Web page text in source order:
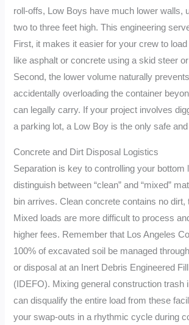
roll-offs, Low Boys have much lower walls,
two to three feet high. This engineering
First, it makes it easier for your crew to
like asphalt or concrete using a skid steer
Second, the lower volume naturally
accidentally overloading the container
can legally carry. If your project involves
a parking lot, a Low Boy is the only safe
Concrete and Dirt Disposal Logistics
Separation is key to controlling your bottom
distinguish between “clean” and “mixed”
bin arrives. Clean concrete contains no dirt,
Mixed loads are more difficult to process
higher fees. Remember that Los Angeles
100% of excavated soil be managed
or disposal at an Inert Debris Engineered
(IDEFO). Mixing general construction trash
can disqualify the entire load from these
your swap-outs in a rhythmic cycle during